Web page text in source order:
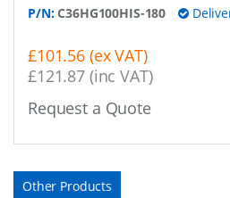
P/N:C36HG100HIS-180
£101.56 (ex VAT)
£121.87 (inc VAT)
Request a Quote
Other Products